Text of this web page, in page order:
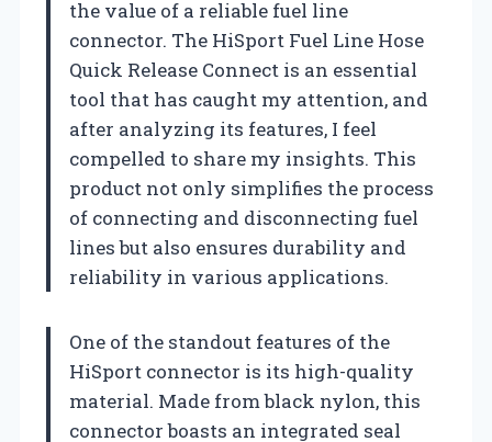
the value of a reliable fuel line
connector. The HiSport Fuel Line Hose
Quick Release Connect is an essential
tool that has caught my attention, and
after analyzing its features, I feel
compelled to share my insights. This
product not only simplifies the process
of connecting and disconnecting fuel
lines but also ensures durability and
reliability in various applications.
One of the standout features of the
HiSport connector is its high-quality
material. Made from black nylon, this
connector boasts an integrated seal